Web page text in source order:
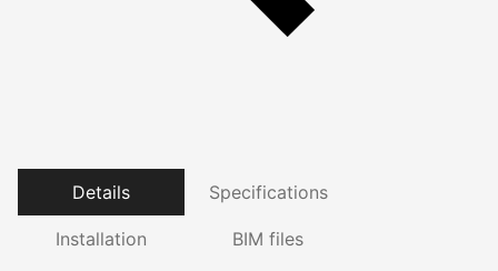
Details Specifications
Installation BIM files